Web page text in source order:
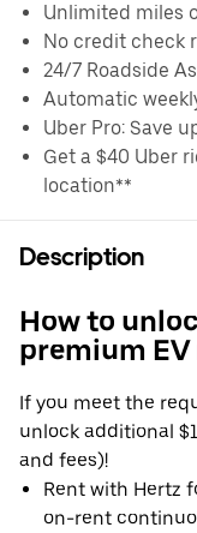
Unlimited miles
No credit check
24/7 Roadside
Automatic
Uber Pro: Save
Get a $40 Uber
location**
Description
How to
premium
If you meet the
unlock additional
and fees)!
Rent with Hertz
on-rent